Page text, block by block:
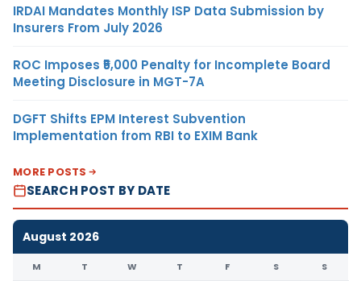
IRDAI Mandates Monthly ISP Data Submission by
Insurers From July 2026
ROC Imposes ₹5,000 Penalty for Incomplete Board
Meeting Disclosure in MGT-7A
DGFT Shifts EPM Interest Subvention
Implementation from RBI to EXIM Bank
MORE POSTS
SEARCH POST BY DATE
August 2026
M T W T F S S